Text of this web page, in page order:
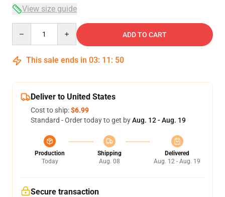
View size guide
ADD TO CART
This sale ends in 03: 11 : 50
Deliver to United States
Cost to ship:$6.99
Standard - Order today to get byAug. 12 - Aug. 19
Production
Today
Shipping
Aug. 08
Delivered
Aug. 12 - Aug. 19
Secure transaction